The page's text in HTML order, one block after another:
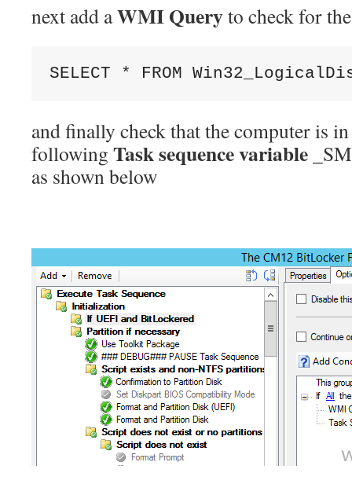
next add aWMI Queryto check for
SELECT * FROM
and finally check that the computer is
following Task sequence variable
as shown below